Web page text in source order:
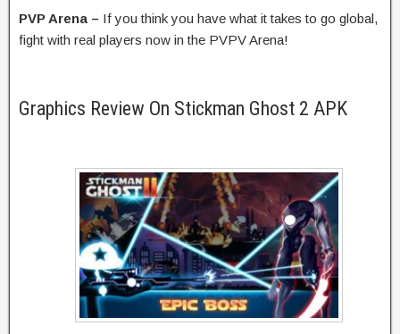
PVP Arena – If you think you have what it takes to go global,
fight with real players now in the PVPV Arena!
Graphics Review On Stickman Ghost 2 APK